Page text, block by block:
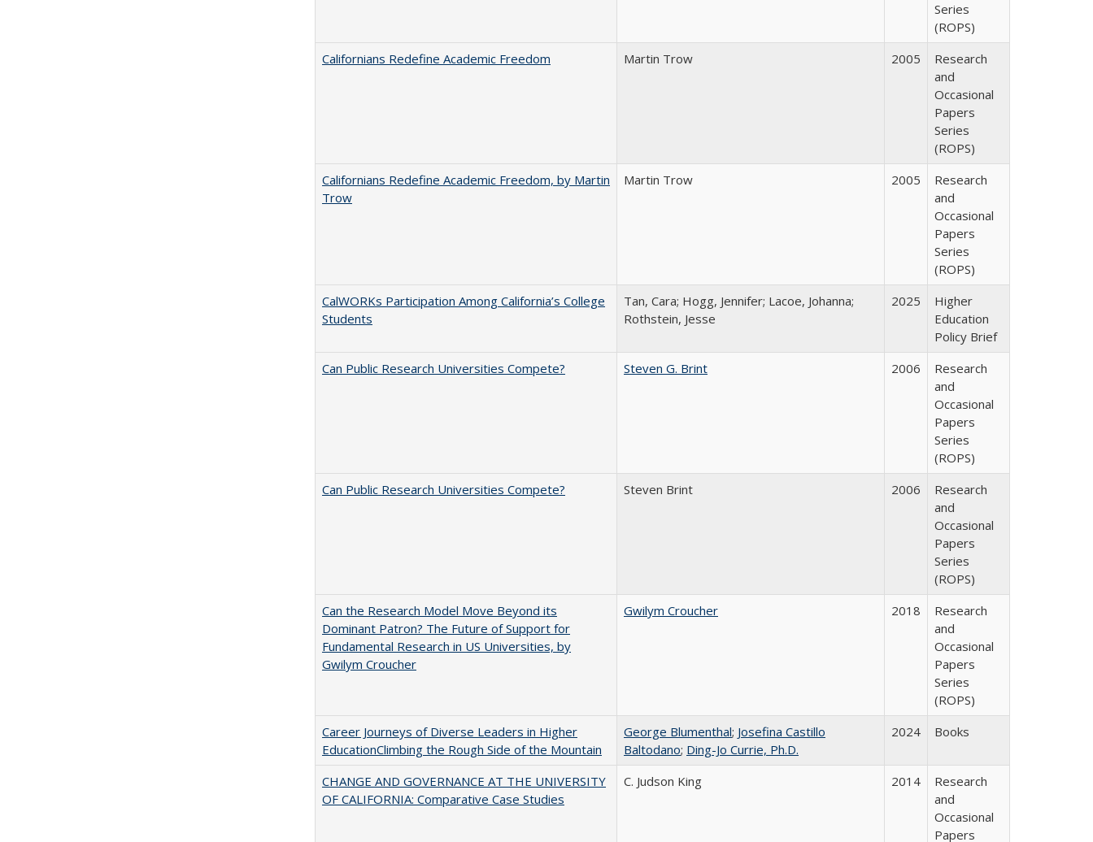
Series
(ROPS)
Californians Redefine Academic Freedom
Martin Trow 2005
Research
and
Occasional
Papers
Series
(ROPS)
Californians Redefine Academic Freedom, by Martin
Trow
Martin Trow 2005
Research
and
Occasional
Papers
Series
(ROPS)
CalWORKs Participation Among California’s College
Students
Tan, Cara; Hogg, Jennifer; Lacoe, Johanna;
Rothstein, Jesse
2025
Higher
Education
Policy Brief
Can Public Research Universities Compete?
Steven G. Brint 2006
Research
and
Occasional
Papers
Series
(ROPS)
Can Public Research Universities Compete?
Steven Brint 2006
Research
and
Occasional
Papers
Series
(ROPS)
Can the Research Model Move Beyond its
Dominant Patron? The Future of Support for
Fundamental Research in US Universities, by
Gwilym Croucher
Gwilym Croucher 2018
Research
and
Occasional
Papers
Series
(ROPS)
Career Journeys of Diverse Leaders in Higher
EducationClimbing the Rough Side of the Mountain
George Blumenthal; Josefina Castillo
Baltodano; Ding-Jo Currie, Ph.D.
2024 Books
CHANGE AND GOVERNANCE AT THE UNIVERSITY
OF CALIFORNIA: Comparative Case Studies
C. Judson King 2014
Research
and
Occasional
Papers